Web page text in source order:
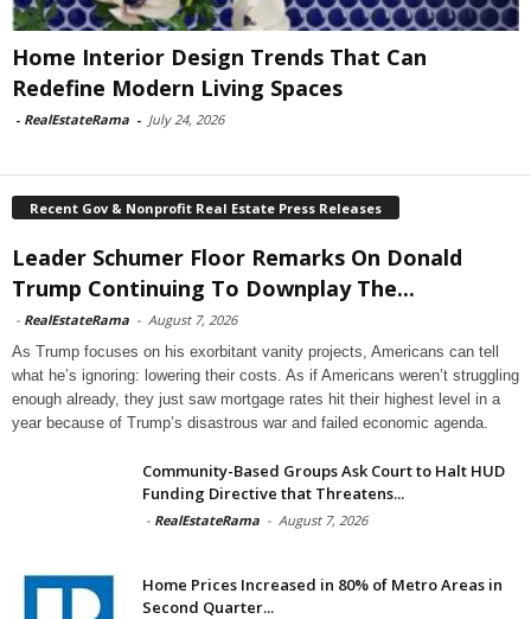
Home Interior Design Trends That Can
Redefine Modern Living Spaces
- RealEstateRama - July 24, 2026
Recent Gov & Nonprofit Real Estate Press Releases
Leader Schumer Floor Remarks On Donald
Trump Continuing To Downplay The...
- RealEstateRama - August 7, 2026
As Trump focuses on his exorbitant vanity projects, Americans can tell
what he’s ignoring: lowering their costs. As if Americans weren’t struggling
enough already, they just saw mortgage rates hit their highest level in a
year because of Trump’s disastrous war and failed economic agenda.
Community-Based Groups Ask Court to Halt HUD
Funding Directive that Threatens...
- RealEstateRama - August 7, 2026
Home Prices Increased in 80% of Metro Areas in
Second Quarter...